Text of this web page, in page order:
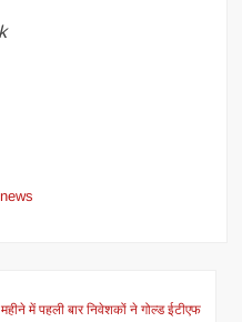
news
में पहली बार निवेशकों ने गोल्ड ईटीएफ